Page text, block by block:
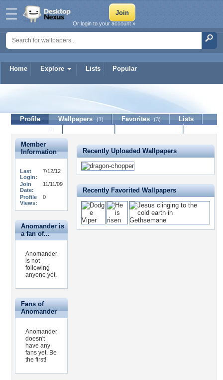
Home Explore Lists Popular
Or login to your account »
Anomander
Profile Wallpapers (1) Favorites (3)
Lists
Member
Information
Last
Login:
7/12/12
Join
Date:
11/11/09
Profile
Views:
0
Anomander is
a fan of...
Anomander
is not
following
anyone yet.
Fans of
Anomander
Anomander
doesn't
have any
fans yet. Be
the first!
Recently Uploaded Wallpapers
Recently Favorited Wallpapers